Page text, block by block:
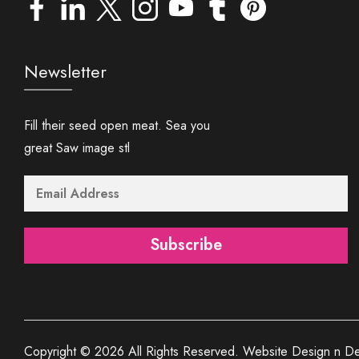
Newsletter
Fill their seed open meat. Sea you
great Saw image stl
Subscribe
Copyright © 2026 All Rights Reserved. Website Design n